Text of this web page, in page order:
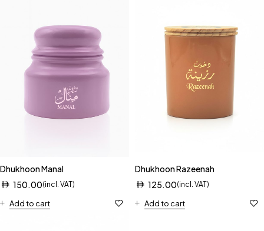
Dhukhoon Manal
150.00(incl. VAT)
Add to cart
Dhukhoon Razeenah
125.00(incl. VAT)
Add to cart